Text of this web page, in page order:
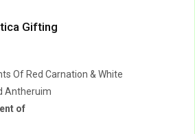
Gifting
Of Red Carnation & White
Antheruim
of